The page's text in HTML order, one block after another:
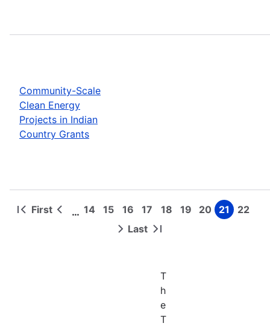
Community-Scale
Clean Energy
Projects in Indian
Country Grants
Pagination
First
First
Previous
… Page
14 Page
15 Page
16 Page
17 Page
18 Page
19 Page
20 Page
21 Page
22
Next Last
Last
T
h
e
T